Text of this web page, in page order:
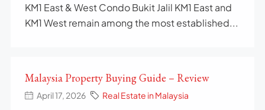
KM1 East & West Condo Bukit Jalil KM1 East and
KM1 West remain among the most established...
Malaysia Property Buying Guide – Review
April 17, 2026 Real Estate in Malaysia